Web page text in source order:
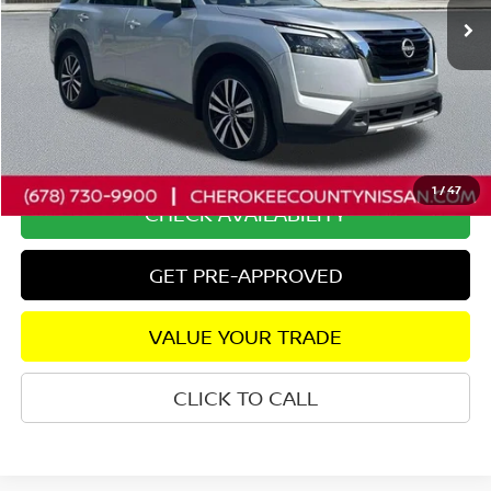
1/47
Less
Retail Price: $44,250
Savings $4,330
Dealer Fee: +$895
Internet Price $40,815
CHECK AVAILABILITY
GET PRE-APPROVED
VALUE YOUR TRADE
CLICK TO CALL